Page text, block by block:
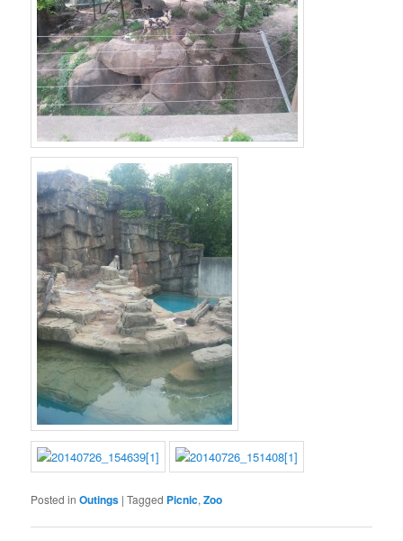
Posted in Outings |Tagged Picnic,Zoo